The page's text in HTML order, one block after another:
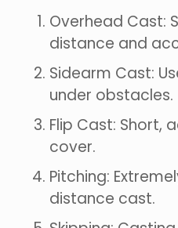
Overhead Cast:
distance and
Sidearm Cast:
under obstacles.
Flip Cast: Short,
cover.
Pitching:
distance cast.